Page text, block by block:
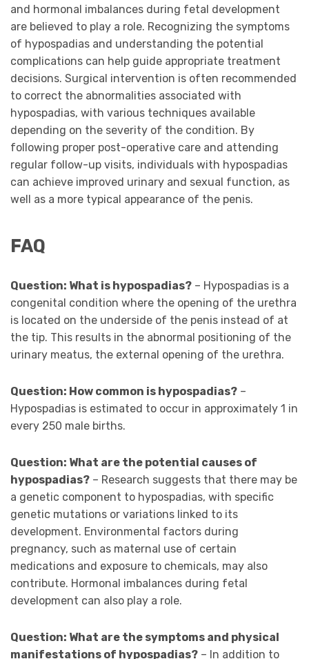
and hormonal imbalances during fetal development
are believed to play a role. Recognizing the symptoms
of hypospadias and understanding the potential
complications can help guide appropriate treatment
decisions. Surgical intervention is often recommended
to correct the abnormalities associated with
hypospadias, with various techniques available
depending on the severity of the condition. By
following proper post-operative care and attending
regular follow-up visits, individuals with hypospadias
can achieve improved urinary and sexual function, as
well as a more typical appearance of the penis.
FAQ
Question: What is hypospadias? – Hypospadias is a
congenital condition where the opening of the urethra
is located on the underside of the penis instead of at
the tip. This results in the abnormal positioning of the
urinary meatus, the external opening of the urethra.
Question: How common is hypospadias? –
Hypospadias is estimated to occur in approximately 1 in
every 250 male births.
Question: What are the potential causes of
hypospadias? – Research suggests that there may be
a genetic component to hypospadias, with specific
genetic mutations or variations linked to its
development. Environmental factors during
pregnancy, such as maternal use of certain
medications and exposure to chemicals, may also
contribute. Hormonal imbalances during fetal
development can also play a role.
Question: What are the symptoms and physical
manifestations of hypospadias? – In addition to